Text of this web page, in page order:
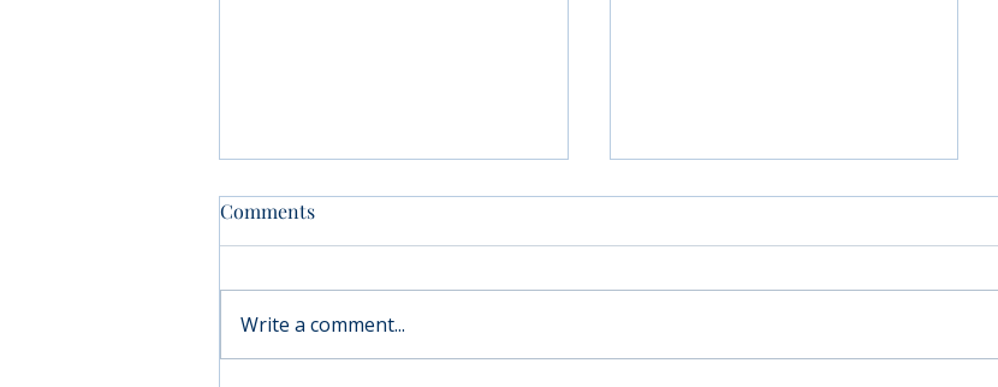
Comments
Write a comment...